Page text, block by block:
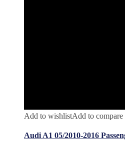
Add to wishlistAdd to compare
Audi A1 05/2010-2016